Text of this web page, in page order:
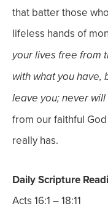
that batter those
lifeless hands of
your lives free from
with what you have,
leave you; never
from our faithful
really has.
Daily Scripture
Acts 16:1 – 18:11